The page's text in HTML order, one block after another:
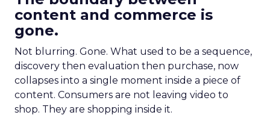
content and commerce is
gone.
Not blurring. Gone. What used to be a sequence,
discovery then evaluation then purchase, now
collapses into a single moment inside a piece of
content. Consumers are not leaving video to
shop. They are shopping inside it.